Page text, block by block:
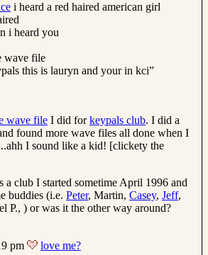
i heard a red haired american girl
i heard you
wave file
this is lauryn and your in kci”
wave file I did forkeypals club. I did a
found more wave files all done when I
I sound like a kid! [clickety the
a club I started sometime April 1996 and
buddies (i.e. Peter, Martin, Casey, Jeff,
P., ) or was it the other way around?
pm love me?